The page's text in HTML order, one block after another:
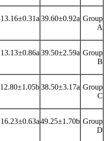
Group
A
39.60±0.92a
13.16±0.31a
Group
B
39.50±2.59a
13.13±0.86a
Group
C
38.50±3.17a
12.80±1.05b
Group
D
49.25±1.70b
16.23±0.63a